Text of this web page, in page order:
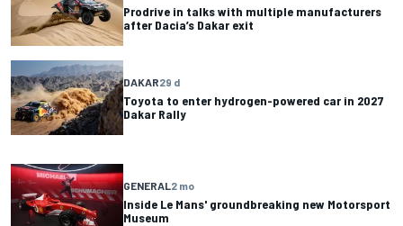
Prodrive in talks with multiple manufacturers
after Dacia’s Dakar exit
DAKAR29 d
Toyota to enter hydrogen-powered car in 2027
Dakar Rally
GENERAL2 mo
Inside Le Mans' groundbreaking new Motorsport
Museum